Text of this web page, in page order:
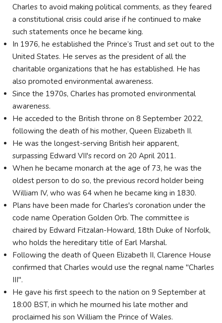
Charles to avoid making political comments, as they feared
a constitutional crisis could arise if he continued to make
such statements once he became king.
In 1976, he established the Prince’s Trust and set out to the
United States. He serves as the president of all the
charitable organizations that he has established. He has
also promoted environmental awareness.
Since the 1970s, Charles has promoted environmental
awareness.
He acceded to the British throne on 8 September 2022,
following the death of his mother, Queen Elizabeth II.
He was the longest-serving British heir apparent,
surpassing Edward VII's record on 20 April 2011.
When he became monarch at the age of 73, he was the
oldest person to do so, the previous record holder being
William IV, who was 64 when he became king in 1830.
Plans have been made for Charles's coronation under the
code name Operation Golden Orb. The committee is
chaired by Edward Fitzalan-Howard, 18th Duke of Norfolk,
who holds the hereditary title of Earl Marshal.
Following the death of Queen Elizabeth II, Clarence House
confirmed that Charles would use the regnal name "Charles
III".
He gave his first speech to the nation on 9 September at
18:00 BST, in which he mourned his late mother and
proclaimed his son William the Prince of Wales.